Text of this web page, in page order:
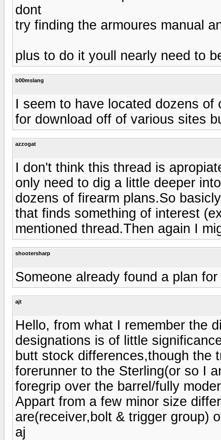
dont
try finding the armoures manual
plus to do it youll nearly need to
b00mslang
I seem to have located dozens
for download off of various sites
azzogat
I don't think this thread is
only need to dig a little deeper
dozens of firearm plans.So
that finds something of interest
mentioned thread.Then again I
shootersharp
Someone already found a plan
ajt
Hello, from what I remember the
designations is of little
butt stock differences,though the
forerunner to the Sterling(or so I
foregrip over the barrel/fully
Appart from a few minor size
are(receiver,bolt & trigger group)
aj